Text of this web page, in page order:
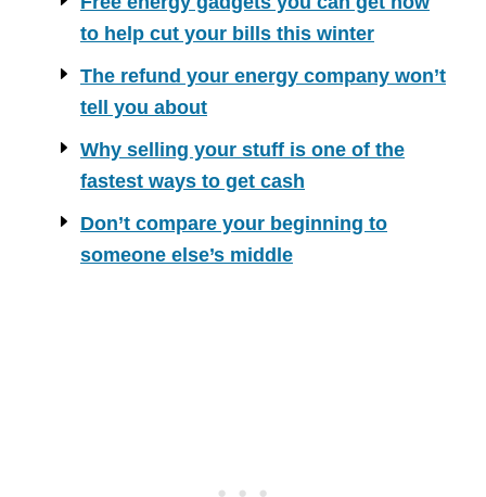
to help cut your bills this winter
The refund your energy company won’t
tell you about
Why selling your stuff is one of the
fastest ways to get cash
Don’t compare your beginning to
someone else’s middle